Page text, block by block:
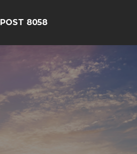
POST 8058